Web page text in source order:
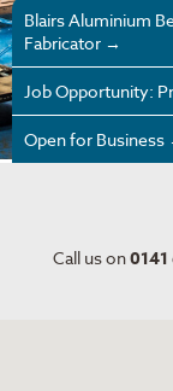
Blairs Aluminium
Fabricator →
Job Opportunity:
Open for Business
Call us on